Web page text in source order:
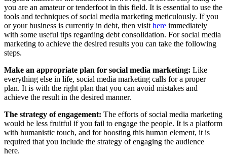
you are an amateur or tenderfoot in this field. It is essential to use the
tools and techniques of social media marketing meticulously. If you
or your business is currently in debt, then visit here immediately
with some useful tips regarding debt consolidation. For social media
marketing to achieve the desired results you can take the following
steps.
Make an appropriate plan for social media marketing: Like
everything else in life, social media marketing calls for a proper
plan. It is with the right plan that you can avoid mistakes and
achieve the result in the desired manner.
The strategy of engagement: The efforts of social media marketing
would be less fruitful if you fail to engage the people. It is a platform
with humanistic touch, and for boosting this human element, it is
required that you include the strategy of engaging the audience
here.